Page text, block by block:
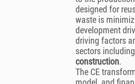
designed for
waste is
development
driving factors
sectors
construction.
The CE